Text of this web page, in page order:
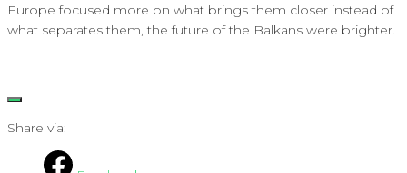
Europe focused more on what brings them closer instead of
what separates them, the future of the Balkans were brighter.
Share via: